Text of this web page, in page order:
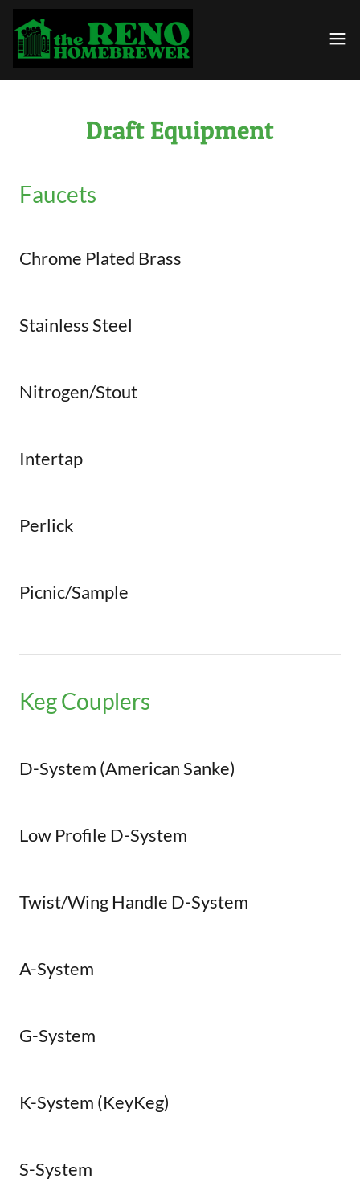
Draft Equipment
Faucets
Chrome Plated Brass
Stainless Steel
Nitrogen/Stout
Intertap
Perlick
Picnic/Sample
Keg Couplers
D-System (American Sanke)
Low Profile D-System
Twist/Wing Handle D-System
A-System
G-System
K-System (KeyKeg)
S-System